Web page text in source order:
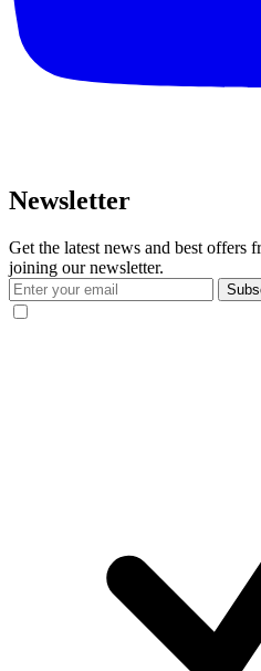
Newsletter
Get the latest news and best offers
joining our newsletter.